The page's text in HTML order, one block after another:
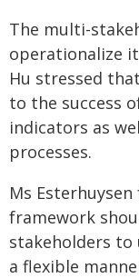
The multi-
operationalize
Hu stressed
to the success
indicators as
processes.
Ms
framework
stakeholders to
a flexible